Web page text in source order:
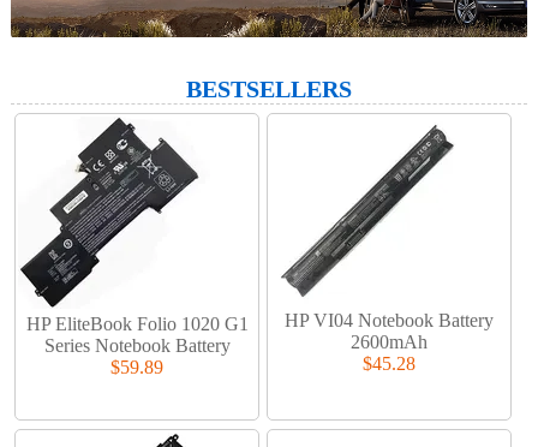
BESTSELLERS
HP EliteBook Folio 1020 G1
Series Notebook Battery
$59.89
HP VI04 Notebook Battery
2600mAh
$45.28